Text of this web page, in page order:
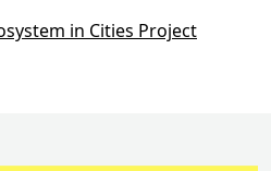
in Cities Project